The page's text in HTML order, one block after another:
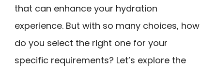
that can enhance your hydration
experience. But with so many choices, how
do you select the right one for your
specific requirements? Let’s explore the